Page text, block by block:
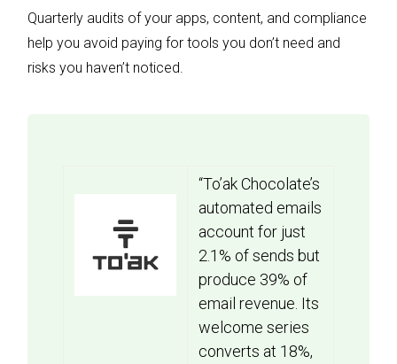
Quarterly audits of your apps, content, and compliance
help you avoid paying for tools you don’t need and
risks you haven’t noticed.
“To’ak Chocolate’s
automated emails
account for just
2.1% of sends but
produce 39% of
email revenue. Its
welcome series
converts at 18%,